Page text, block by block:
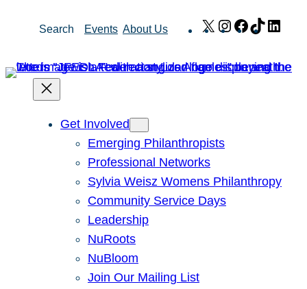
Search Events About Us X Instagram
Facebook
TikTok
Get Involved
Emerging Philanthropists
Professional Networks
Sylvia Weisz Womens Philanthropy
Community Service Days
Leadership
NuRoots
NuBloom
Join Our Mailing List